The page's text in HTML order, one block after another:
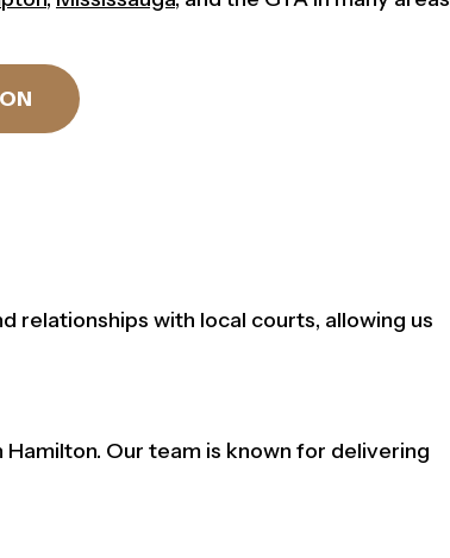
relationships with local courts, allowing us
Our team is known for delivering